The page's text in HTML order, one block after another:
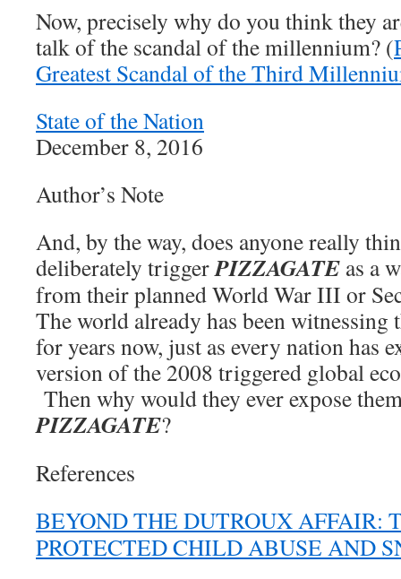
Now, precisely why do you think they
talk of the scandal of the millennium? (
Greatest Scandal of the Third
State of the Nation
December 8, 2016
Author’s Note
And, by the way, does anyone really
deliberately triggerPIZZAGATE as a
from their planned World War III or
The world already has been
for years now, just as every nation has
version of the 2008 triggered global
Then why would they ever expose
PIZZAGATE?
References
BEYOND THE DUTROUX AFFAIR:
PROTECTED CHILD ABUSE AND